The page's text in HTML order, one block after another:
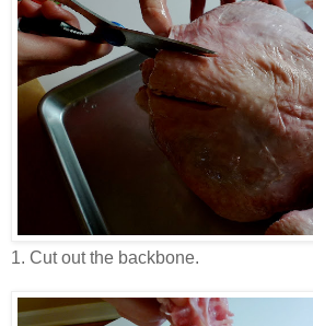
1. Cut out the backbone.